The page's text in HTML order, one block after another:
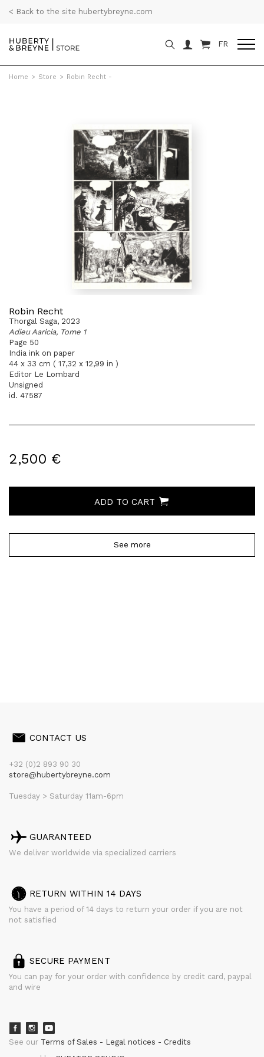
< Back to the site hubertybreyne.com
FR
Home > Store > Robin Recht -
Robin Recht
Thorgal Saga, 2023
Adieu Aaricia, Tome 1
Page 50
India ink on paper
44 x 33 cm ( 17,32 x 12,99 in )
Editor Le Lombard
Unsigned
id. 47587
2,500 €
ADD TO CART
See more
CONTACT US
+32 (0)2 893 90 30
store@hubertybreyne.com
Tuesday > Saturday 11am-6pm
GUARANTEED
We deliver worldwide via specialized carriers
RETURN WITHIN 14 DAYS
You have a period of 14 days to return your order if you are not
not satisfied
SECURE PAYMENT
You can pay for your order with confidence by credit card, paypal
and wire
See our Terms of Sales Legal notices
Credits